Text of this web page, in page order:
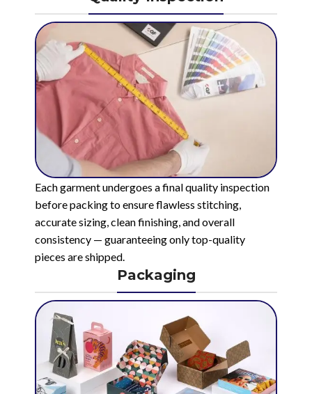
Each garment undergoes a final quality inspection
before packing to ensure flawless stitching,
accurate sizing, clean finishing, and overall
consistency — guaranteeing only top-quality
pieces are shipped.
Packaging